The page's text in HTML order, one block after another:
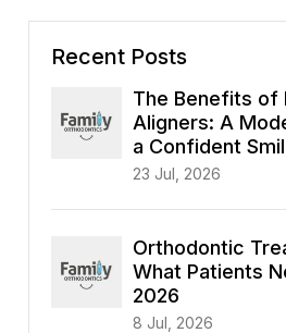
Recent Posts
The Benefits of
Aligners: A
a Confident
23 Jul, 2026
Orthodontic
What Patients
2026
8 Jul, 2026